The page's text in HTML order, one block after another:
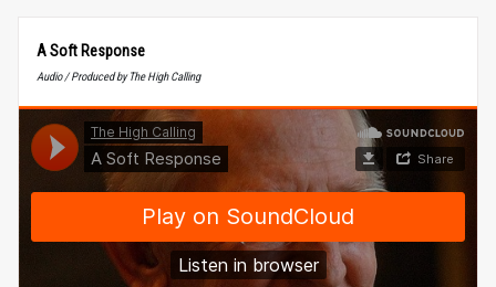
A Soft Response
Audio / Produced by The High Calling